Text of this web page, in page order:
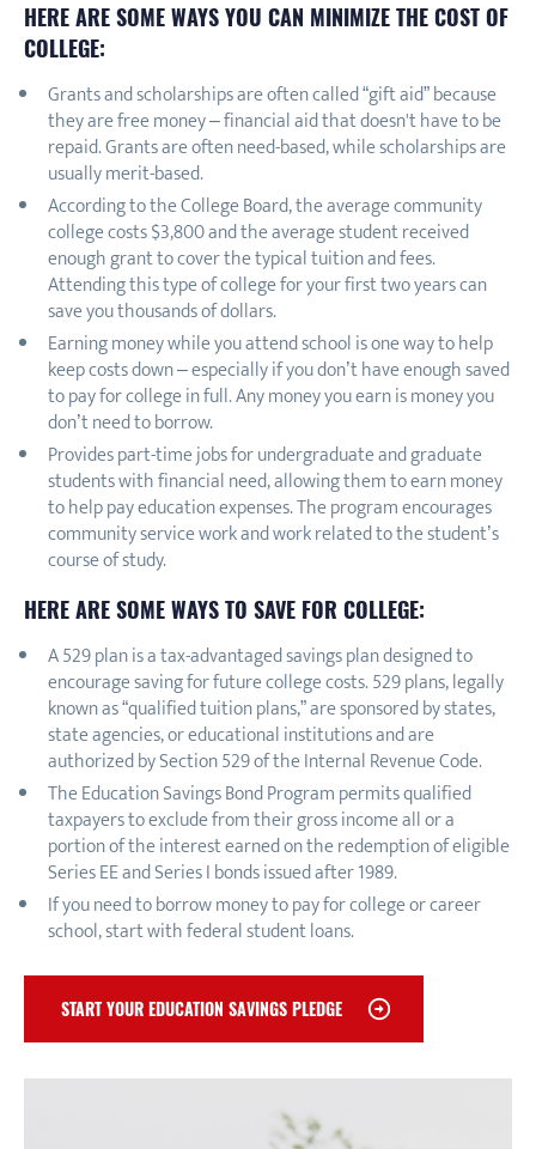
HERE ARE SOME WAYS YOU CAN MINIMIZE THE COST OF
COLLEGE:
Grants and scholarships are often called “gift aid” because
they are free money – financial aid that doesn't have to be
repaid. Grants are often need-based, while scholarships are
usually merit-based.
According to the College Board, the average community
college costs $3,800 and the average student received
enough grant to cover the typical tuition and fees.
Attending this type of college for your first two years can
save you thousands of dollars.
Earning money while you attend school is one way to help
keep costs down – especially if you don’t have enough saved
to pay for college in full. Any money you earn is money you
don’t need to borrow.
Provides part-time jobs for undergraduate and graduate
students with financial need, allowing them to earn money
to help pay education expenses. The program encourages
community service work and work related to the student’s
course of study.
HERE ARE SOME WAYS TO SAVE FOR COLLEGE:
A 529 plan is a tax-advantaged savings plan designed to
encourage saving for future college costs. 529 plans, legally
known as “qualified tuition plans,” are sponsored by states,
state agencies, or educational institutions and are
authorized by Section 529 of the Internal Revenue Code.
The Education Savings Bond Program permits qualified
taxpayers to exclude from their gross income all or a
portion of the interest earned on the redemption of eligible
Series EE and Series I bonds issued after 1989.
If you need to borrow money to pay for college or career
school, start with federal student loans.
START YOUR EDUCATION SAVINGS PLEDGE